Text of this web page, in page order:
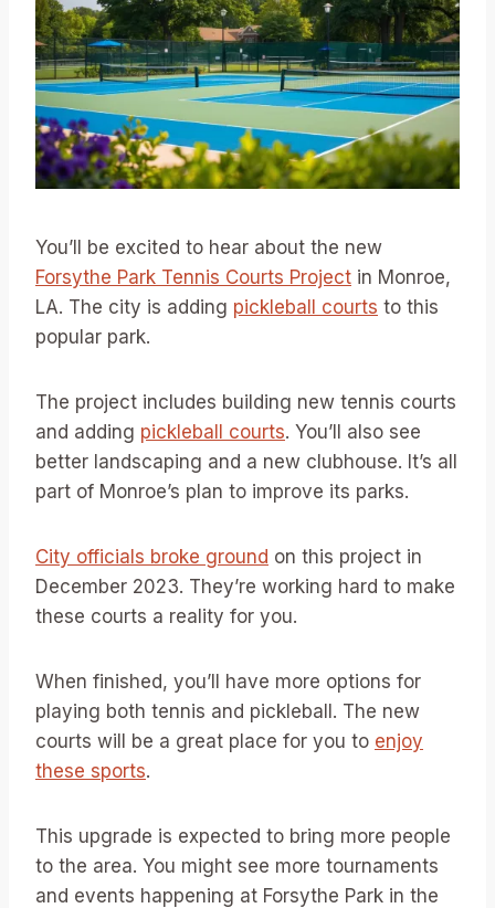
You’ll be excited to hear about the new
Forsythe Park Tennis Courts Project in Monroe,
LA. The city is adding pickleball courts to this
popular park.
The project includes building new tennis courts
and adding pickleball courts. You’ll also see
better landscaping and a new clubhouse. It’s all
part of Monroe’s plan to improve its parks.
City officials broke ground on this project in
December 2023. They’re working hard to make
these courts a reality for you.
When finished, you’ll have more options for
playing both tennis and pickleball. The new
courts will be a great place for you to enjoy
these sports.
This upgrade is expected to bring more people
to the area. You might see more tournaments
and events happening at Forsythe Park in the